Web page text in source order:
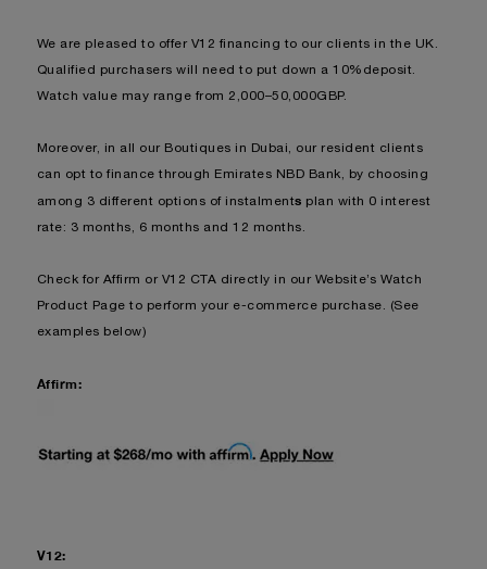
We are pleased to offer V12 financing to our clients in the UK.
Qualified purchasers will need to put down a 10%deposit.
Watch value may range from 2,000–50,000GBP.
Moreover, in all our Boutiques in Dubai, our resident clients
can opt to finance through Emirates NBD Bank, by choosing
among 3 different options of instalments plan with 0 interest
rate: 3 months, 6 months and 12 months.
Check for Affirm or V12 CTA directly in our Website’s Watch
Product Page to perform your e-commerce purchase. (See
examples below)
Affirm:
V12: